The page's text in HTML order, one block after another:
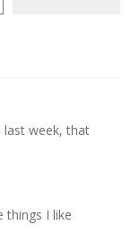
week, that
things I like